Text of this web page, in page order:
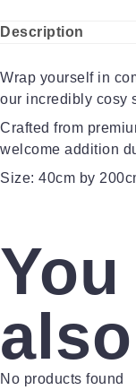
Description
Wrap yourself in
our incredibly cosy
Crafted from
welcome addition
Size: 40cm by
No products found